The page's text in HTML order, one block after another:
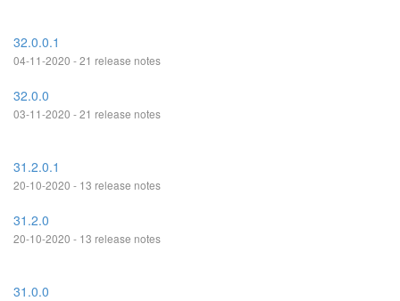
32.0.0.1
04-11-2020 - 21 release notes
32.0.0
03-11-2020 - 21 release notes
31.2.0.1
20-10-2020 - 13 release notes
31.2.0
20-10-2020 - 13 release notes
31.0.0